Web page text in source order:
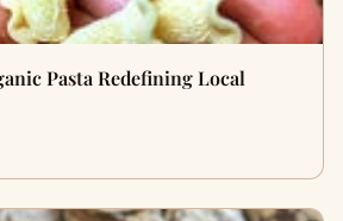
Pa​sta R​edefining Lo⁠cal